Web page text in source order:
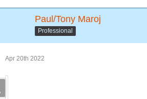
Paul/Tony Maroj
Professional
Apr 20th 2022